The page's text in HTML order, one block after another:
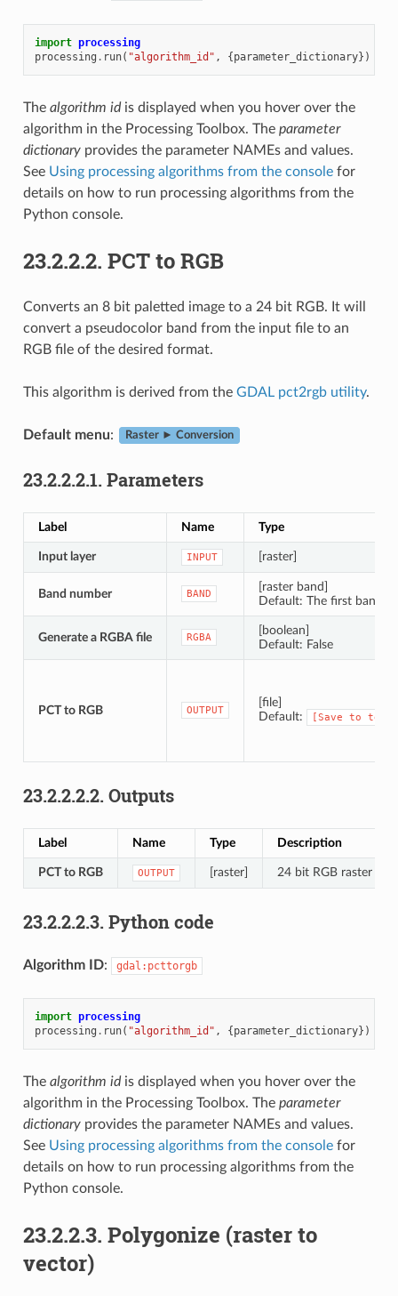
import processing
processing . run( "algorithm_id" , {parameter_dictionary})
The algorithm idis displayed when you hover over the
algorithm in the Processing Toolbox. The parameter
dictionaryprovides the parameter NAMEs and values.
See Using processing algorithms from the consolefor
details on how to run processing algorithms from the
Python console.
23.2.2.2. PCT to RGB
Converts an 8 bit paletted image to a 24 bit RGB. It will
convert a pseudocolor band from the input file to an
RGB file of the desired format.
This algorithm is derived from the GDAL pct2rgb utility.
Default menu: Raster ► Conversion
23.2.2.2.1. Parameters
Label Name Type
Input layer INPUT [raster]
Band number BAND
[raster band]
Default: The first band
Generate a RGBA file RGBA
[boolean]
Default: False
PCT to RGB OUTPUT
[file]
Default:
[Save to
23.2.2.2.2. Outputs
Label Name Type Description
PCT to RGB OUTPUT [raster] 24 bit RGB raster
23.2.2.2.3. Python code
Algorithm ID: gdal:pcttorgb
import processing
processing . run( "algorithm_id" , {parameter_dictionary})
The algorithm idis displayed when you hover over the
algorithm in the Processing Toolbox. The parameter
dictionaryprovides the parameter NAMEs and values.
See Using processing algorithms from the consolefor
details on how to run processing algorithms from the
Python console.
23.2.2.3. Polygonize (raster to
vector)